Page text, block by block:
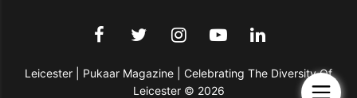
Leicester | Pukaar Magazine | Celebrating The Diversity Of
Leicester © 2026